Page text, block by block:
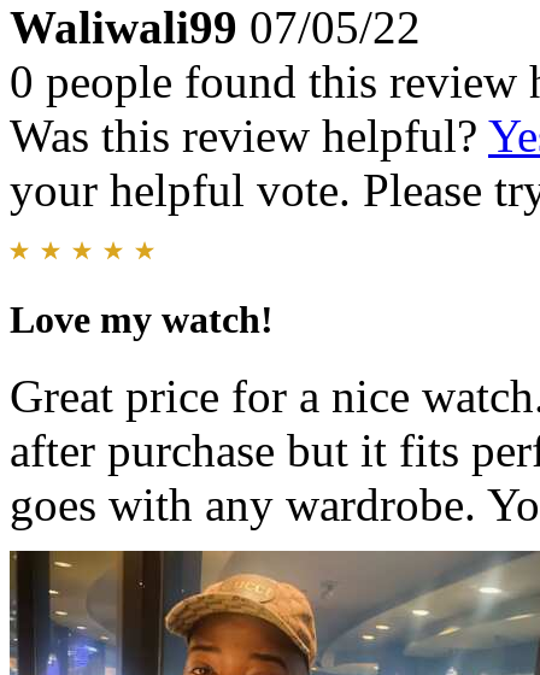
Waliwali99 07/05/22
0 people found this review
Was this review helpful?
your helpful vote. Please
Love my watch!
Great price for a nice
after purchase but it fits
goes with any wardrobe.